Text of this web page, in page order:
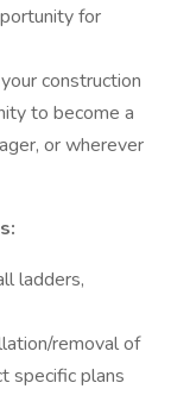
for
construction
to become a
or wherever
ladders,
removal of
specific plans